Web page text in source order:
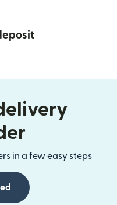
in a few easy steps